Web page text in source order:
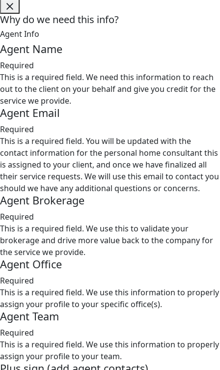
Why do we need this info?
Agent Info
Agent Name
Required
This is a required field. We need this information to reach
out to the client on your behalf and give you credit for the
service we provide.
Agent Email
Required
This is a required field. You will be updated with the
contact information for the personal home consultant this
is assigned to your client, and once we have finalized all
their service requests. We will use this email to contact you
should we have any additional questions or concerns.
Agent Brokerage
Required
This is a required field. We use this to validate your
brokerage and drive more value back to the company for
the service we provide.
Agent Office
Required
This is a required field. We use this information to properly
assign your profile to your specific office(s).
Agent Team
Required
This is a required field. We use this information to properly
assign your profile to your team.